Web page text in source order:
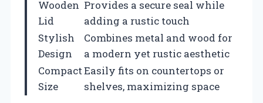
Wooden
Lid
Provides a secure seal while
adding a rustic touch
Stylish
Design
Combines metal and wood for
a modern yet rustic aesthetic
Compact
Size
Easily fits on countertops or
shelves, maximizing space